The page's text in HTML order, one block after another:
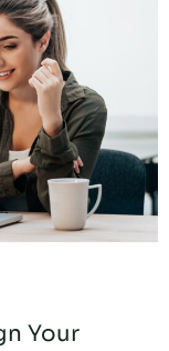
Your